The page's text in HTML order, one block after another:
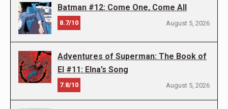
Batman #12: Come One, Come All
8.7/10 August 5, 2026
Adventures of Superman: The Book of
El #11: Elna’s Song
7.8/10 August 5, 2026